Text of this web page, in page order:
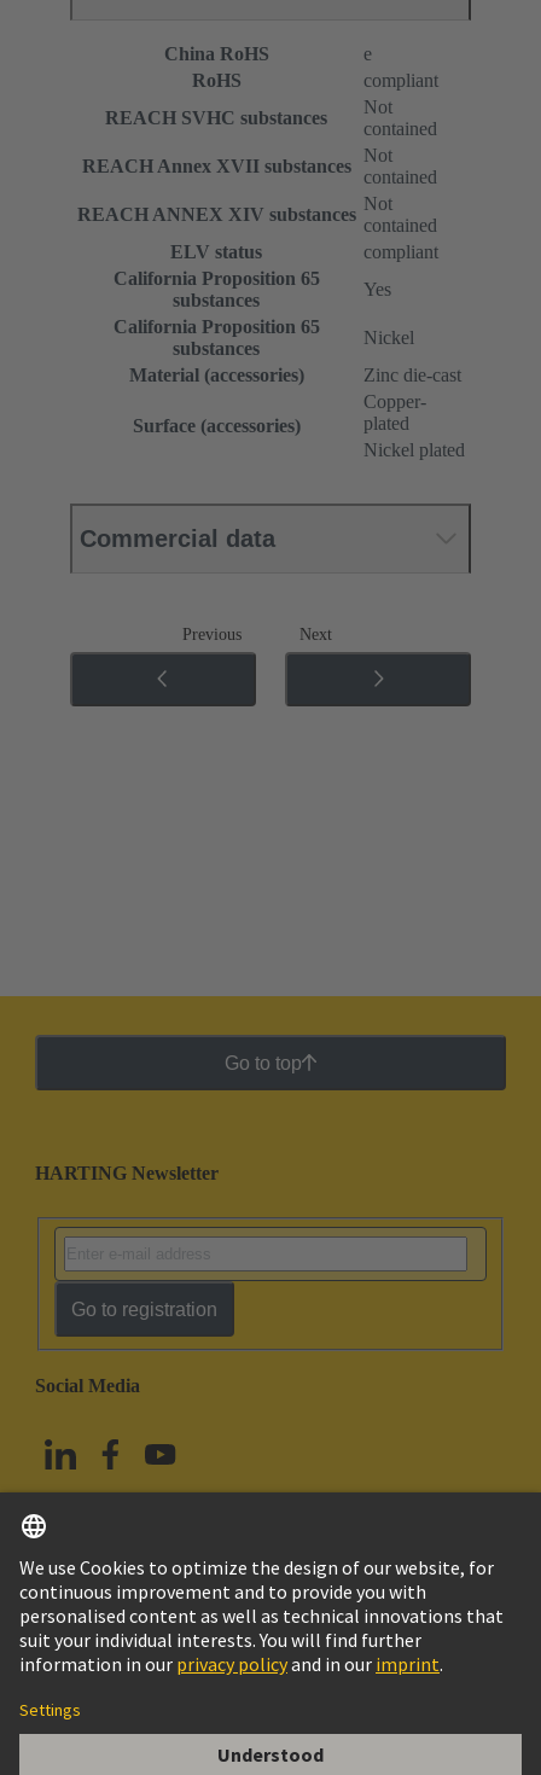
China RoHS
e
RoHS
compliant
REACH SVHC substances
Not
contained
REACH Annex XVII substances
Not
contained
REACH ANNEX XIV substances
Not
contained
ELV status
compliant
California Proposition 65
substances
Yes
California Proposition 65
substances
Nickel
Material (accessories)
Zinc die-cast
Surface (accessories)
Copper-
plated
Nickel plated
Commercial data
Previous Next
Go to top
HARTING Newsletter
Go to registration
Social Media
China Hong Kong English
© HARTING Technology Group
Imprint